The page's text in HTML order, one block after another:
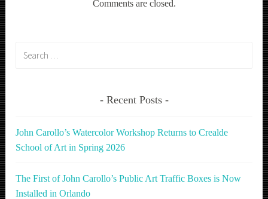
Comments are closed.
Recent Posts
John Carollo’s Watercolor Workshop Returns to Crealde
School of Art in Spring 2026
The First of John Carollo’s Public Art Traffic Boxes is Now
Installed in Orlando